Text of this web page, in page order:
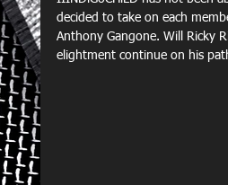
decided to take on each
Anthony Gangone. Will Ricky
elightment continue on his